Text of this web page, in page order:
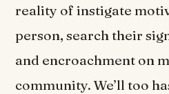
reality of instigate
person, search their
and encroachment on
community. We’ll too